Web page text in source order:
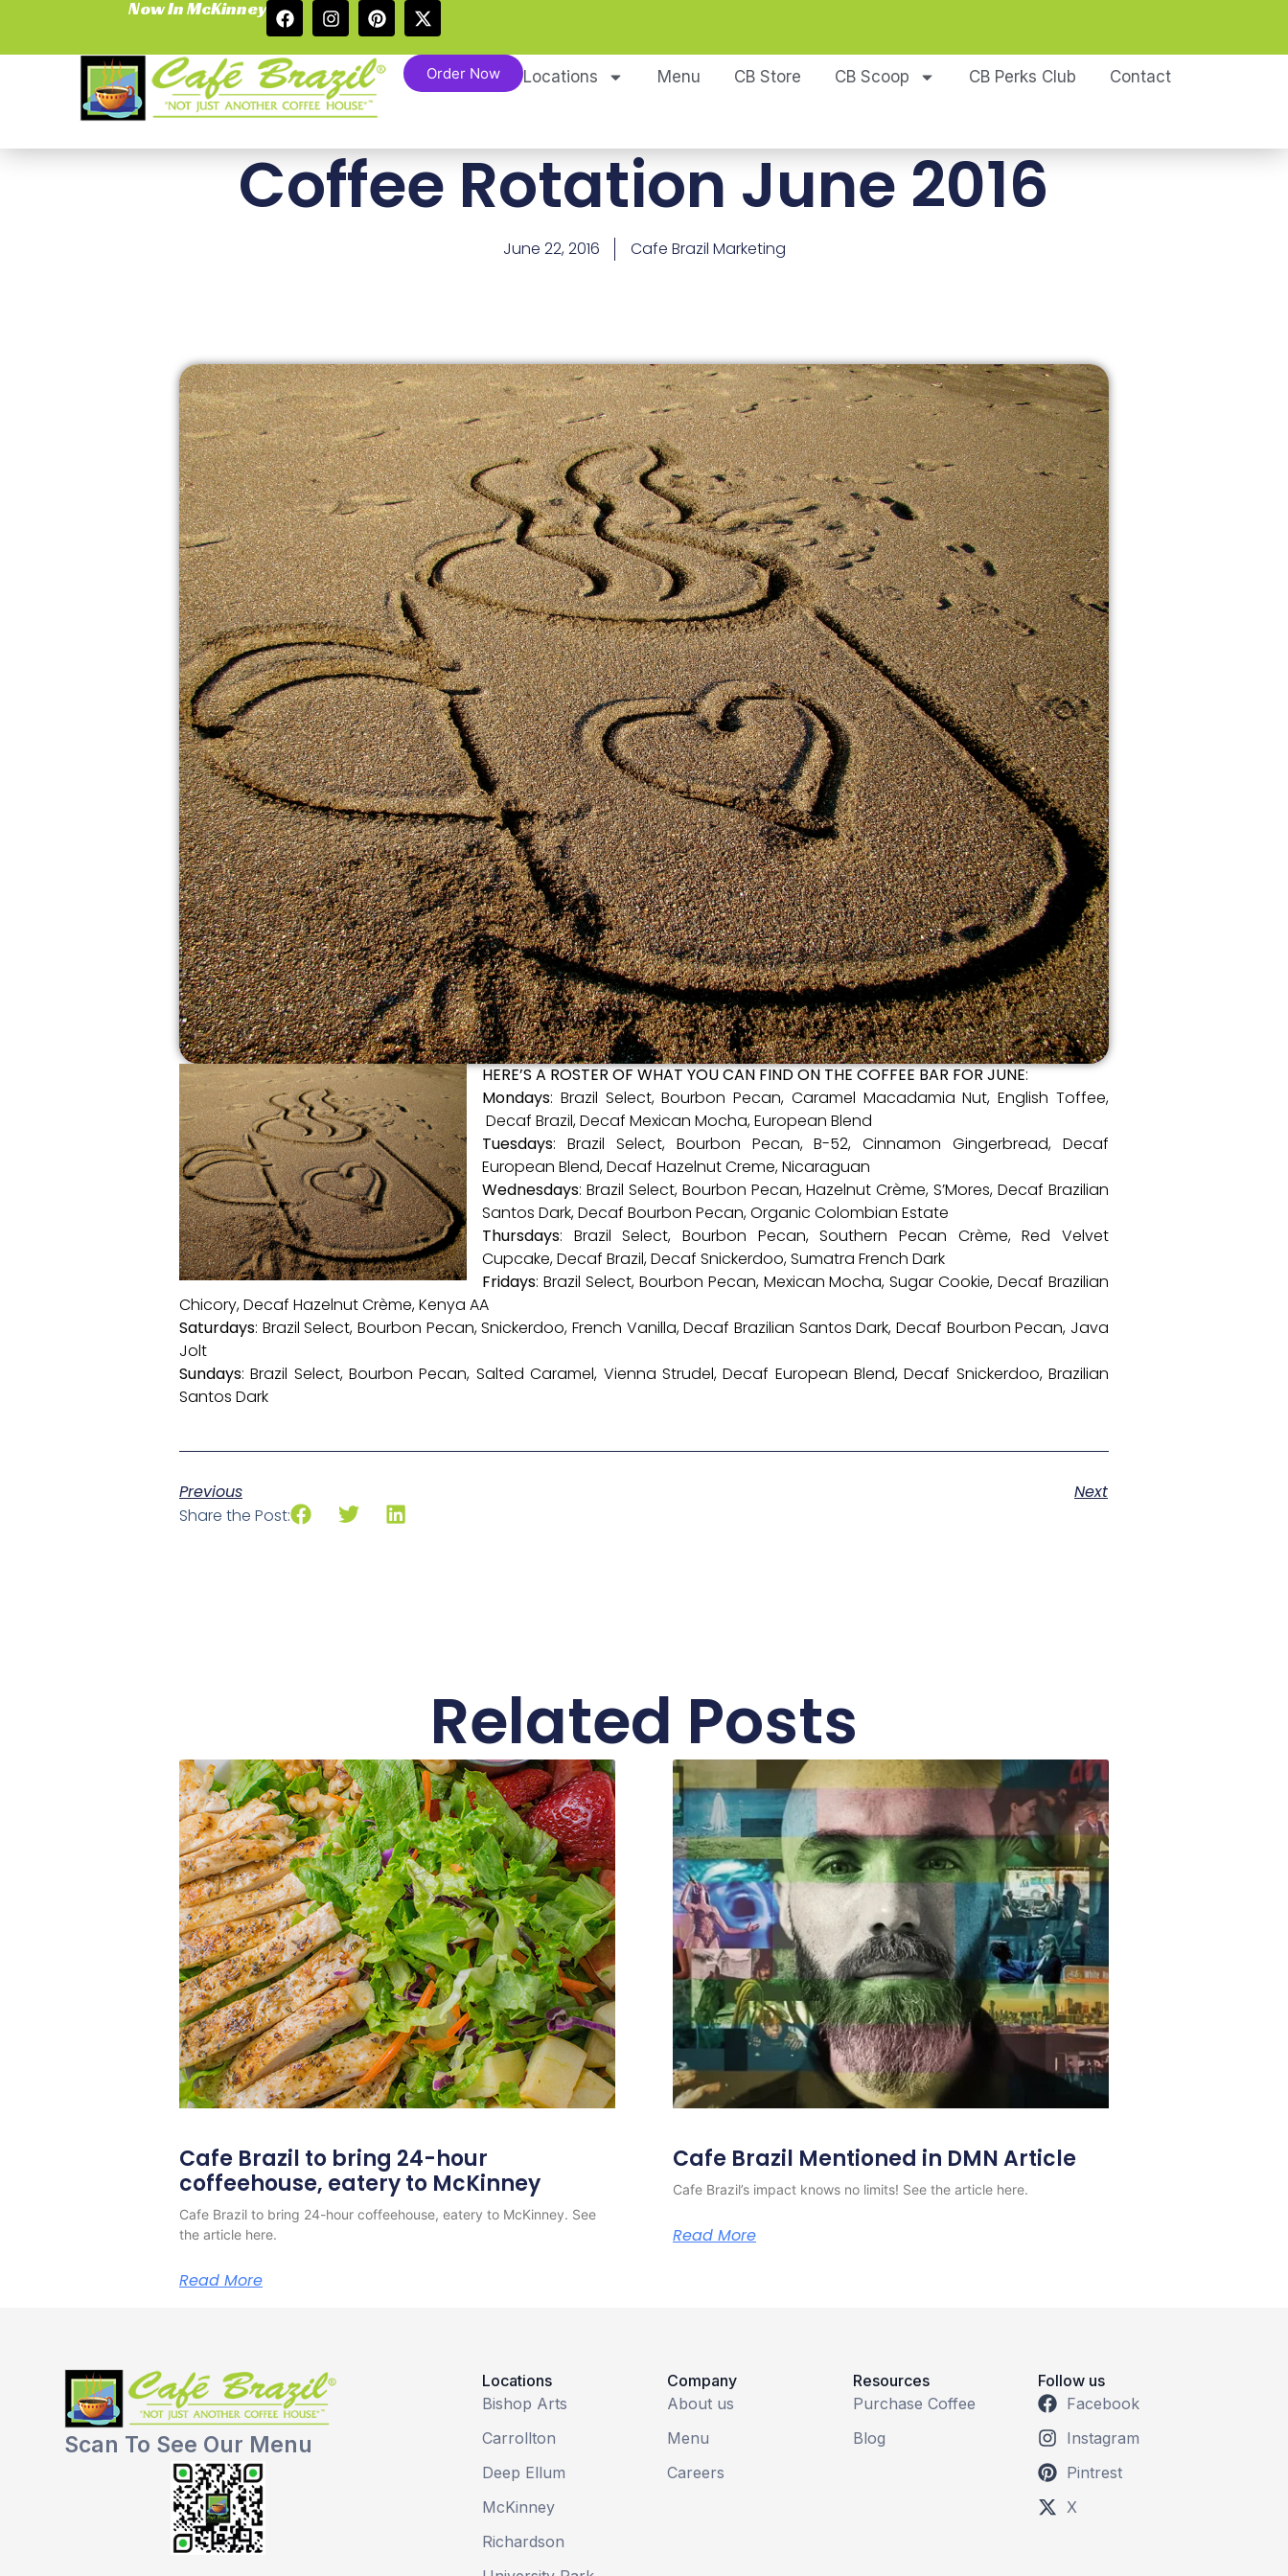
Now In McKinney
Order Now Locations Menu CB Store CB Scoop CB Perks Club Contact
Coffee Rotation June 2016
June 22, 2016 Cafe Brazil Marketing
HERE’S A ROSTER OF WHAT YOU CAN FIND ON THE COFFEE BAR FOR JUNE:
Mondays: Brazil Select, Bourbon Pecan, Caramel Macadamia Nut, English Toffee,
Decaf Brazil, Decaf Mexican Mocha, European Blend
Tuesdays: Brazil Select, Bourbon Pecan, B-52, Cinnamon Gingerbread, Decaf
European Blend, Decaf Hazelnut Creme, Nicaraguan
Wednesdays: Brazil Select, Bourbon Pecan, Hazelnut Crème, S’Mores, Decaf Brazilian
Santos Dark, Decaf Bourbon Pecan, Organic Colombian Estate
Thursdays: Brazil Select, Bourbon Pecan, Southern Pecan Crème, Red Velvet
Cupcake, Decaf Brazil, Decaf Snickerdoo, Sumatra French Dark
Fridays: Brazil Select, Bourbon Pecan, Mexican Mocha, Sugar Cookie, Decaf Brazilian
Chicory, Decaf Hazelnut Crème, Kenya AA
Saturdays: Brazil Select, Bourbon Pecan, Snickerdoo, French Vanilla, Decaf Brazilian Santos Dark, Decaf Bourbon Pecan, Java
Jolt
Sundays: Brazil Select, Bourbon Pecan, Salted Caramel, Vienna Strudel, Decaf European Blend, Decaf Snickerdoo, Brazilian
Santos Dark
Previous
Next
Share the Post:
Related Posts
Cafe Brazil to bring 24-hour
coffeehouse, eatery to McKinney
Cafe Brazil to bring 24-hour coffeehouse, eatery to McKinney. See
the article here.
Read More
Cafe Brazil Mentioned in DMN Article
Cafe Brazil’s impact knows no limits! See the article here.
Read More
Scan To See Our Menu
Locations
Bishop Arts
Carrollton
Deep Ellum
McKinney
Richardson
Company
About us
Menu
Careers
Resources
Purchase Coffee
Blog
Follow us
Facebook
Instagram
Pintrest
X